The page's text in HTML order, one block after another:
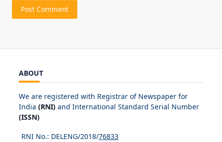
ABOUT
We are registered with Registrar of Newspaper for
India (RNI) and International Standard Serial Number
(ISSN)
RNI No.: DELENG/2018/76833